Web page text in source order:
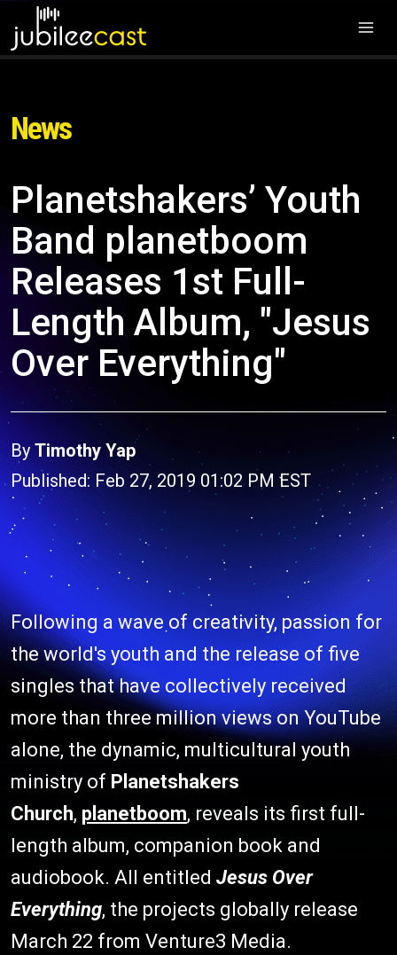
News
Planetshakers’ Youth
Band planetboom
Releases 1st Full-
Length Album, "Jesus
Over Everything"
By Timothy Yap
Published: Feb 27, 2019 01:02 PM EST
Following a wave of creativity, passion for
the world's youth and the release of five
singles that have collectively received
more than three million views on YouTube
alone, the dynamic, multicultural youth
ministry of Planetshakers
Church, planetboom, reveals its first full-
length album, companion book and
audiobook. All entitled Jesus Over
Everything, the projects globally release
March 22 from Venture3 Media.